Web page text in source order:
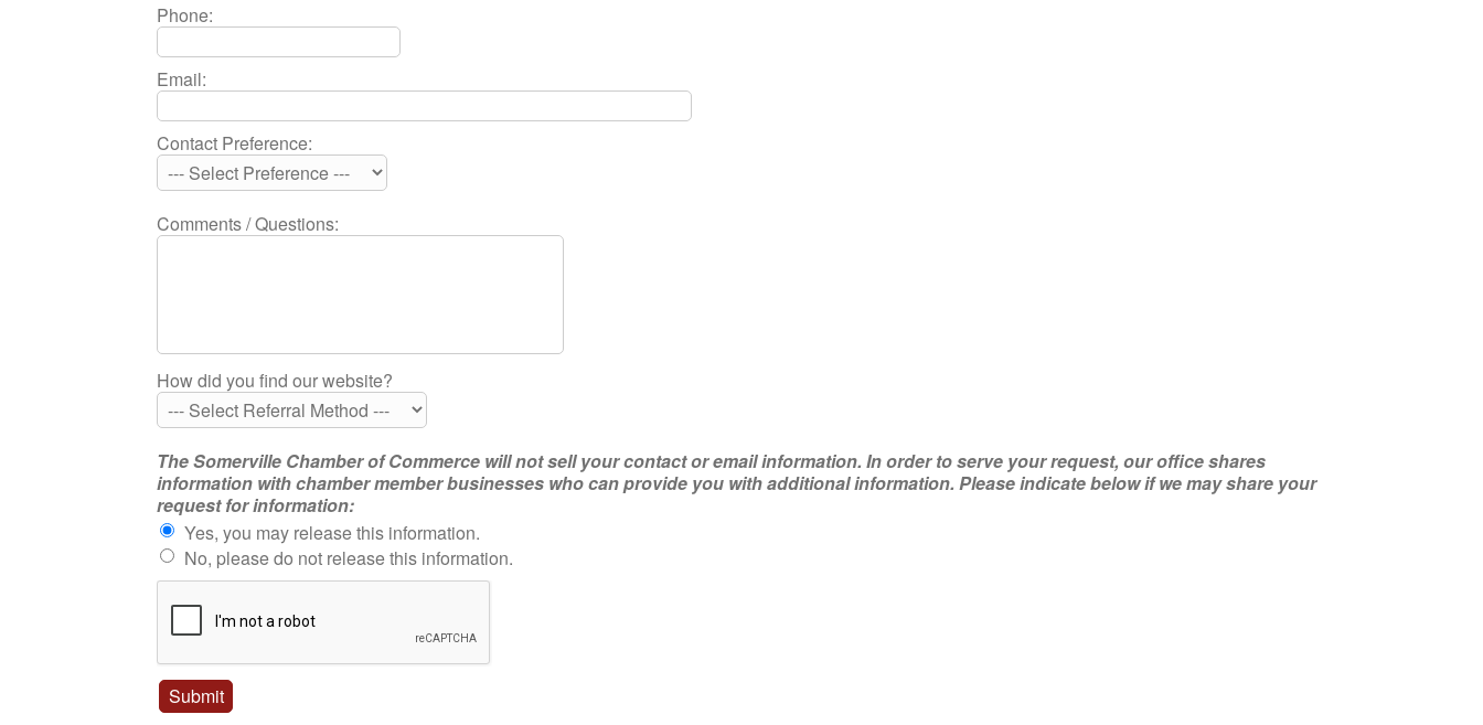
Phone:
Email:
Contact Preference:
Comments / Questions:
How did you find our website?
The Somerville Chamber of Commerce will not sell your contact or email information. In order to serve your request, our office shares
information with chamber member businesses who can provide you with additional information. Please indicate below if we may share your
request for information:
Yes, you may release this information.
No, please do not release this information.